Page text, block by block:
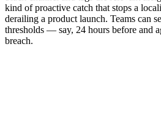
kind of proactive catch that stops a
derailing a product launch. Teams can
thresholds — say, 24 hours before and
breach.